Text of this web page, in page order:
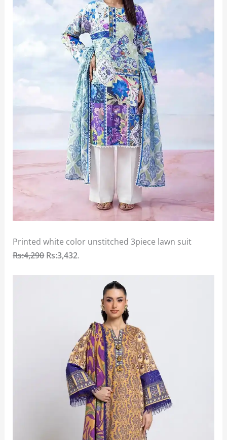
Printed white color unstitched 3piece lawn suit
Rs:4,290Rs:3,432.